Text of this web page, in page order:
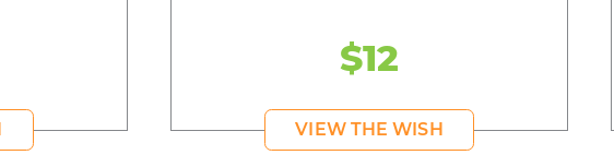
$12
VIEW THE WISH